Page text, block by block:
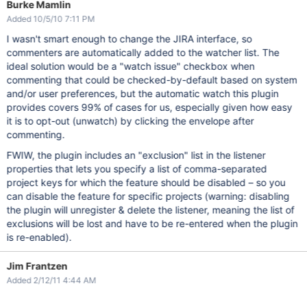
Burke Mamlin
Added 10/5/10 7:11 PM
I wasn't smart enough to change the JIRA interface, so
commenters are automatically added to the watcher list. The
ideal solution would be a "watch issue" checkbox when
commenting that could be checked-by-default based on system
and/or user preferences, but the automatic watch this plugin
provides covers 99% of cases for us, especially given how easy
it is to opt-out (unwatch) by clicking the envelope after
commenting.
FWIW, the plugin includes an "exclusion" list in the listener
properties that lets you specify a list of comma-separated
project keys for which the feature should be disabled – so you
can disable the feature for specific projects (warning: disabling
the plugin will unregister & delete the listener, meaning the list of
exclusions will be lost and have to be re-entered when the plugin
is re-enabled).
Jim Frantzen
Added 2/12/11 4:44 AM